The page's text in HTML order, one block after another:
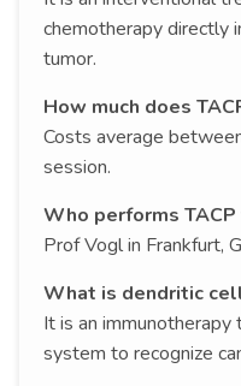
chemotherapy directly
tumor.
How much does
Costs average
session.
Who performs TACP
Prof Vogl in Frankfurt,
What is dendritic
It is an
system to recognize